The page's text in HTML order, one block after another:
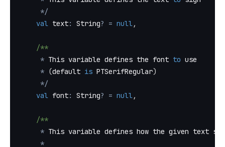
*/
val text: String? = null,
/**
* This variable defines the font to use
* (default is PTSerifRegular)
*/
val font: String? = null,
/**
* This variable defines how the given text
*